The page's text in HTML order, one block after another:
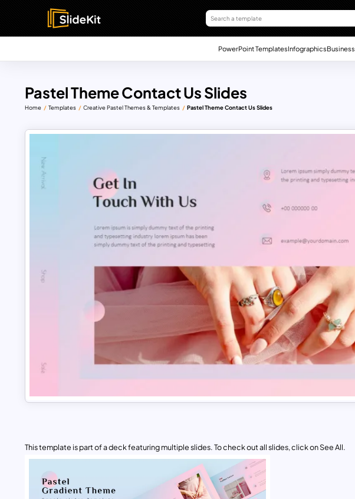
PowerPoint TemplatesInfographicsBusiness
Pastel Theme Contact Us Slides
Home Templates Creative Pastel Themes & Templates Pastel Theme Contact Us Slides
This template is part of a deck featuring multiple slides. To check out all slides, click on See All.